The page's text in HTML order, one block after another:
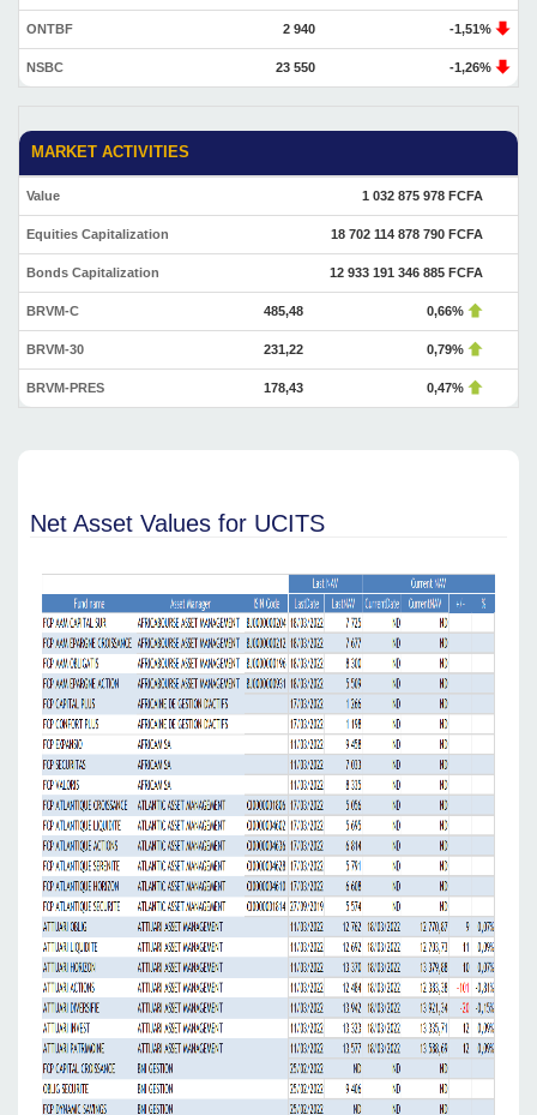
ONTBF 2 940 -1,51%
NSBC 23 550 -1,26%
MARKET ACTIVITIES
Value 1 032 875 978 FCFA
Equities Capitalization 18 702 114 878 790 FCFA
Bonds Capitalization 12 933 191 346 885 FCFA
BRVM-C 485,48 0,66%
BRVM-30 231,22 0,79%
BRVM-PRES 178,43 0,47%
Net Asset Values for UCITS